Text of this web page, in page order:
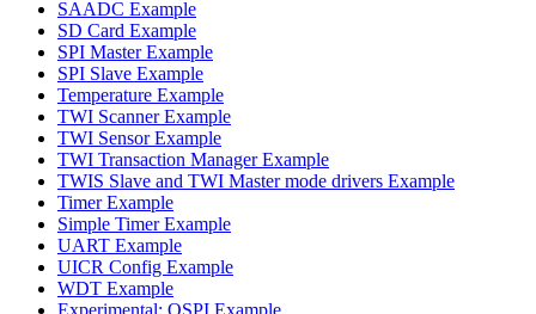
SAADC Example
SD Card Example
SPI Master Example
SPI Slave Example
Temperature Example
TWI Scanner Example
TWI Sensor Example
TWI Transaction Manager Example
TWIS Slave and TWI Master mode drivers Example
Timer Example
Simple Timer Example
UART Example
UICR Config Example
WDT Example
Experimental: QSPI Example